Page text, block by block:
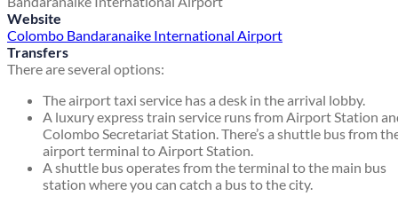
Website
Colombo Bandaranaike International Airport
Transfers
There are several options:
The airport taxi service has a desk in the arrival lobby.
A luxury express train service runs from Airport Station
Colombo Secretariat Station. There’s a shuttle bus from
airport terminal to Airport Station.
A shuttle bus operates from the terminal to the main bus
station where you can catch a bus to the city.